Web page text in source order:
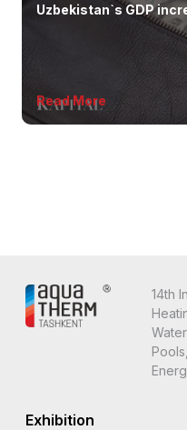
Uzbekistan`s GDP
Read More
14th
Exhibition